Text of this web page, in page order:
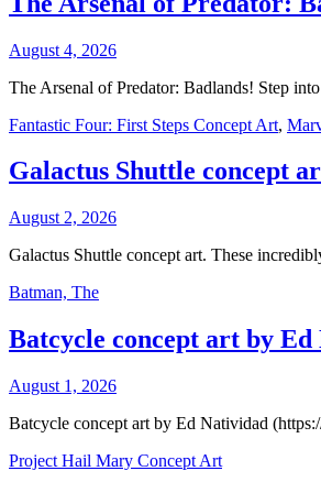
August 4, 2026
The Arsenal of Predator: Badlands! Step
Fantastic Four: First Steps Concept Art,
Galactus Shuttle concept
August 2, 2026
Galactus Shuttle concept art. These
Batman, The
Batcycle concept art by
August 1, 2026
Batcycle concept art by Ed Natividad
Project Hail Mary Concept Art